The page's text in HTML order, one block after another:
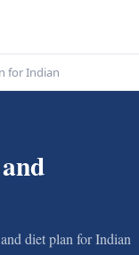
for Indian
diet plan for Indian